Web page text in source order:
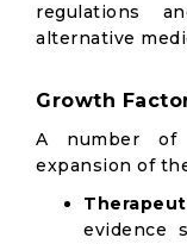
regulations
alternative
Growth
A number of
expansion of
evidence